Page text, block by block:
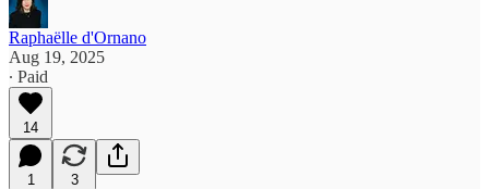
Raphaëlle d'Ornano
Aug 19, 2025
∙ Paid
14
1 3